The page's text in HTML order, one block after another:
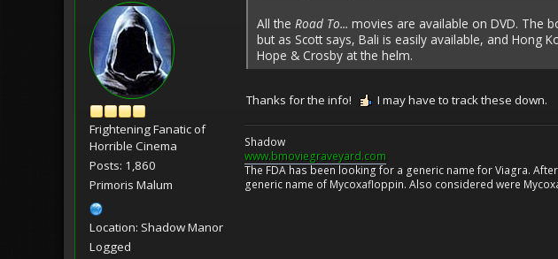
Frightening Fanatic of
Horrible Cinema
Posts: 1,860
Primoris Malum
Location: Shadow Manor
Logged
All the Road To... movies are available on DVD. The
but as Scott says, Bali is easily available, and Hong
Hope & Crosby at the helm.
Thanks for the info! I may have to track these down.
Shadow
www.bmoviegraveyard.com
The FDA has been looking for a generic name for Viagra.
generic name of Mycoxafloppin. Also considered were